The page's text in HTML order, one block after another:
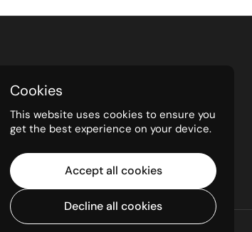
Cookies
This website uses cookies to ensure you
get the best experience on your device.
Accept all cookies
Decline all cookies